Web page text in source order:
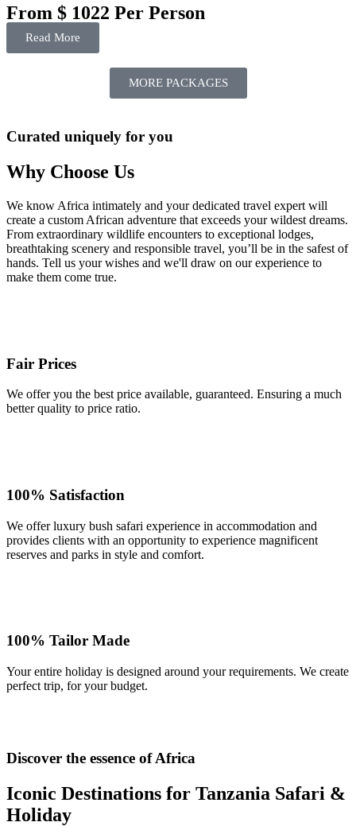
From $ 1022 Per Person
Read More
MORE PACKAGES
Curated uniquely for you
Why Choose Us
We know Africa intimately and your dedicated travel expert will
create a custom African adventure that exceeds your wildest dreams.
From extraordinary wildlife encounters to exceptional lodges,
breathtaking scenery and responsible travel, you’ll be in the safest of
hands. Tell us your wishes and we'll draw on our experience to
make them come true.
Fair Prices
We offer you the best price available, guaranteed. Ensuring a much
better quality to price ratio.
100% Satisfaction
We offer luxury bush safari experience in accommodation and
provides clients with an opportunity to experience magnificent
reserves and parks in style and comfort.
100% Tailor Made
Your entire holiday is designed around your requirements. We create
perfect trip, for your budget.
Discover the essence of Africa
Iconic Destinations for Tanzania Safari &
Holiday